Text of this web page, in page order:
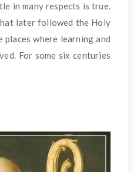
in many respects is true.
later followed the Holy
places where learning and
For some six centuries